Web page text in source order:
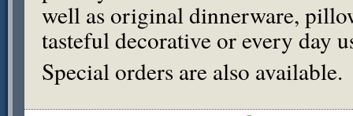
well as original dinnerware,
tasteful decorative or every day
Special orders are also available.